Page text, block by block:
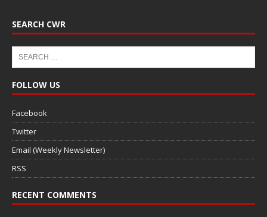
SEARCH CWR
FOLLOW US
Facebook
Twitter
Email (Weekly Newsletter)
RSS
RECENT COMMENTS